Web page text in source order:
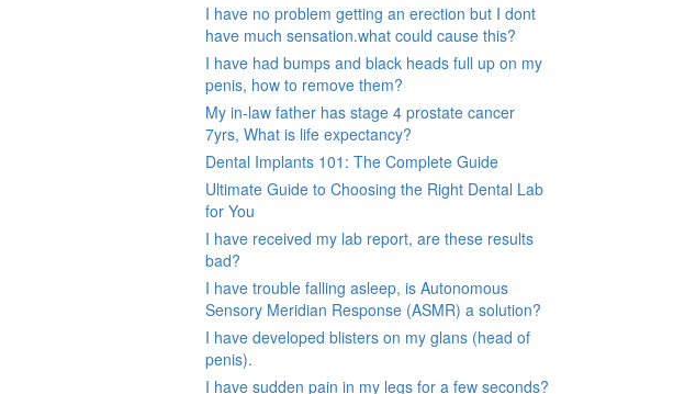
I have no problem getting an erection but I dont
have much sensation.what could cause this?
I have had bumps and black heads full up on my
penis, how to remove them?
My in-law father has stage 4 prostate cancer
7yrs, What is life expectancy?
Dental Implants 101: The Complete Guide
Ultimate Guide to Choosing the Right Dental Lab
for You
I have received my lab report, are these results
bad?
I have trouble falling asleep, is Autonomous
Sensory Meridian Response (ASMR) a solution?
I have developed blisters on my glans (head of
penis).
I have sudden pain in my legs for a few seconds?